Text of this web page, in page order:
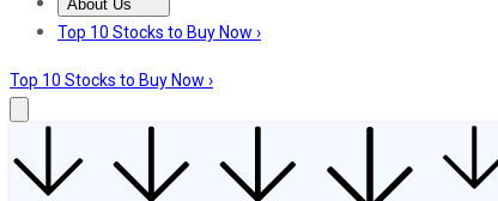
About Us
About UsContact UsInvesting Philosophy
Top 10 Stocks to Buy Now ›
Top 10 Stocks to Buy Now ›